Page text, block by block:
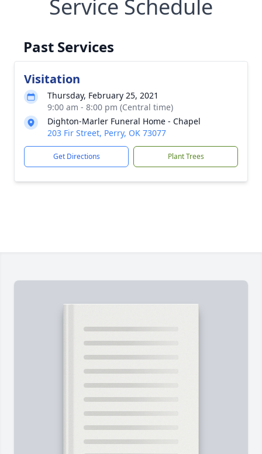
Service Schedule
Past Services
Visitation
Thursday, February 25, 2021
9:00 am - 8:00 pm (Central time)
Dighton-Marler Funeral Home - Chapel
203 Fir Street, Perry, OK 73077
Get Directions Plant Trees